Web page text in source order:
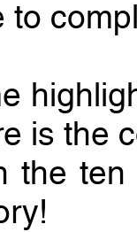
to
is the
the